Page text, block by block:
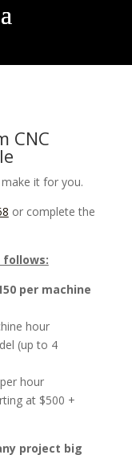
CNC
it for you.
or complete the
follows:
per machine
hour
(up to 4
hour
at $500 +
project big